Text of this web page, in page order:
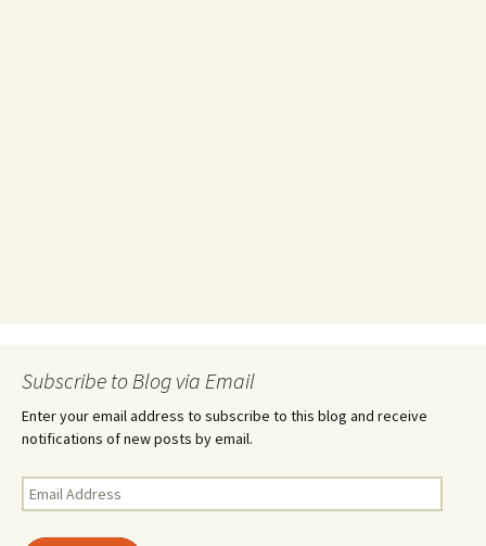
Subscribe to Blog via Email
Enter your email address to subscribe to this blog and receive
notifications of new posts by email.
Email
Address